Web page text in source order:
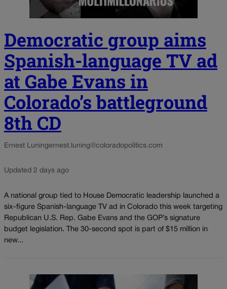
Democratic group aims
Spanish-language TV ad
at Gabe Evans in
Colorado’s battleground
8th CD
Ernest Luningernest.luning@coloradopolitics.com
Updated 2 days ago
A national group tied to House Democratic leadership launched a
six-figure Spanish-language TV ad in Colorado this week targeting
Republican U.S. Rep. Gabe Evans and the GOP’s signature
budget legislation. The 30-second spot is part of $15 million in
new...